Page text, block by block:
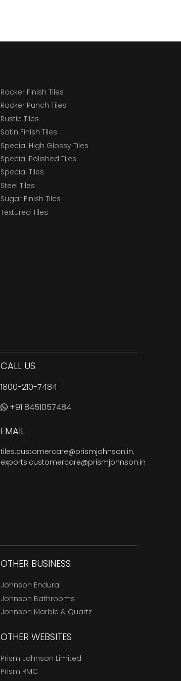
Rocker Finish Tiles
Rocker Punch Tiles
Rustic Tiles
Satin Finish Tiles
Special High Glossy Tiles
Special Polished Tiles
Special Tiles
Steel Tiles
Sugar Finish Tiles
Textured Tiles
CALL US
1800-210-7484
+91 8451057484
EMAIL
tiles.customercare@prismjohnson.in,
exports.customercare@prismjohnson.in
OTHER BUSINESS
Johnson Endura
Johnson Bathrooms
Johnson Marble & Quartz
OTHER WEBSITES
Prism Johnson Limited
Prism RMC